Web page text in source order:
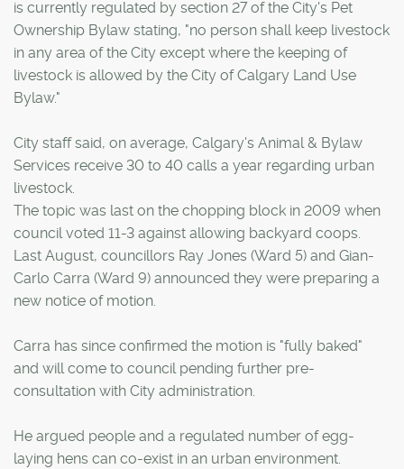
is currently regulated by section 27 of the City's Pet
Ownership Bylaw stating, "no person shall keep livestock
in any area of the City except where the keeping of
livestock is allowed by the City of Calgary Land Use
Bylaw."
City staff said, on average, Calgary's Animal & Bylaw
Services receive 30 to 40 calls a year regarding urban
livestock.
The topic was last on the chopping block in 2009 when
council voted 11-3 against allowing backyard coops.
Last August, councillors Ray Jones (Ward 5) and Gian-
Carlo Carra (Ward 9) announced they were preparing a
new notice of motion.
Carra has since confirmed the motion is "fully baked"
and will come to council pending further pre-
consultation with City administration.
He argued people and a regulated number of egg-
laying hens can co-exist in an urban environment.